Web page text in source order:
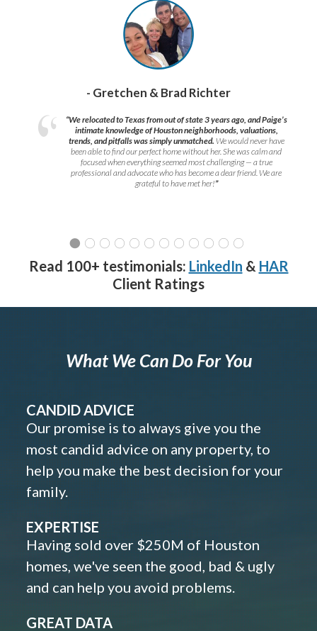
- Gretchen & Brad Richter
“We relocated to Texas from out of state 3 years ago, and Paige’s
intimate knowledge of Houston neighborhoods, valuations,
trends, and pitfalls was simply unmatched. We would never have
been able to find our perfect home without her. She was calm and
focused when everything seemed most challenging — a true
professional and advocate who has become a dear friend. We are
grateful to have met her!”
Read 100+ testimonials: LinkedIn & HAR
Client Ratings
What We Can Do For You
CANDID ADVICE
Our promise is to always give you the
most candid advice on any property, to
help you make the best decision for your
family.
EXPERTISE
Having sold over $250M of Houston
homes, we've seen the good, bad & ugly
and can help you avoid problems.
GREAT DATA